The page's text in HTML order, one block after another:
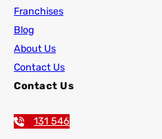
Franchises
Blog
About Us
Contact Us
Contact Us
131 546